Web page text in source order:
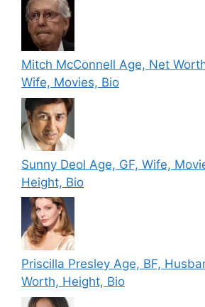
Mitch McConnell Age, Net
Wife, Movies, Bio
Sunny Deol Age, GF, Wife,
Height, Bio
Priscilla Presley Age, BF,
Worth, Height, Bio